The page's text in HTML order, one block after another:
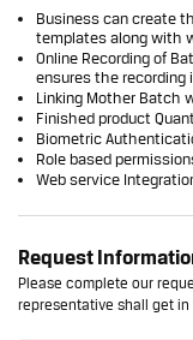
Business can create
templates along with
Online Recording of
ensures the recording
Linking Mother Batch
Finished product
Biometric
Role based
Web service
Request
Please complete our
representative shall get